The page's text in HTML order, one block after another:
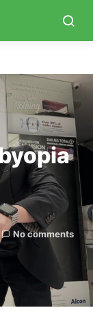
No comments